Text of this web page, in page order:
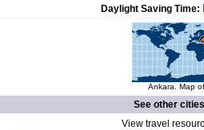
Daylight Saving Time:
Ankara. Map
See other
View travel